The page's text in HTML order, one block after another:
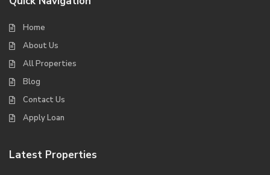
Home
About Us
All Properties
Blog
Contact Us
Apply Loan
Latest Properties